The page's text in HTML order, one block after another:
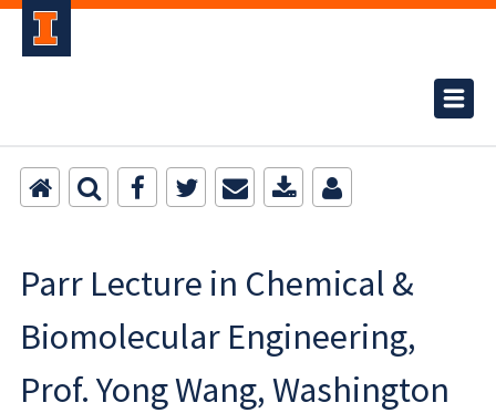
Parr Lecture in Chemical &
Biomolecular Engineering,
Prof. Yong Wang, Washington